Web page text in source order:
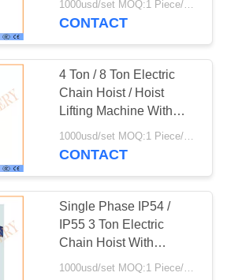
Chain Hoist
Cable
20
CONTACT
4 Ton / 8 Ton Electric
Chain Hoist / Hoist
Lifting Machine With
Electric Trolley
1000usd/set MOQ:1 Piece/Pieces
CONTACT
Single Phase IP54 /
IP55 3 Ton Electric
Chain Hoist With
Pendent Control
1000usd/set MOQ:1 Piece/Pieces